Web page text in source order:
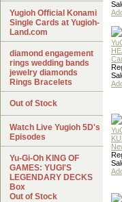
Yugioh Official Konami
Single Cards at Yugioh-
Land.com
diamond engagement
rings wedding bands
jewelry diamonds
Rings Bracelets
Out of Stock
Watch Live Yugioh 5D's
Episodes
Yu-Gi-Oh KING OF
GAMES: YUGI'S
LEGENDARY DECKS
Box
Out of Stock